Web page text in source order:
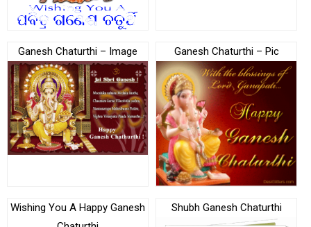
Ganesh Chaturthi – Image Ganesh Chaturthi – Pic
Wishing You A Happy Ganesh
Shubh Ganesh Chaturthi